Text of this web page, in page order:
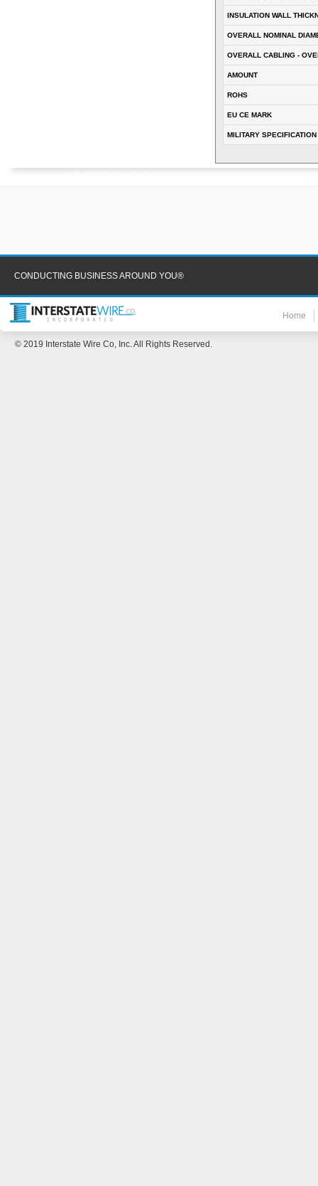
INSULATION WALL
OVERALL NOMINAL
OVERALL CABLING -
AMOUNT
ROHS
EU CE MARK
MILITARY SPECIFICATION
CONDUCTING BUSINESS AROUND YOU®
Home
© 2019 Interstate Wire Co, Inc. All Rights Reserved.